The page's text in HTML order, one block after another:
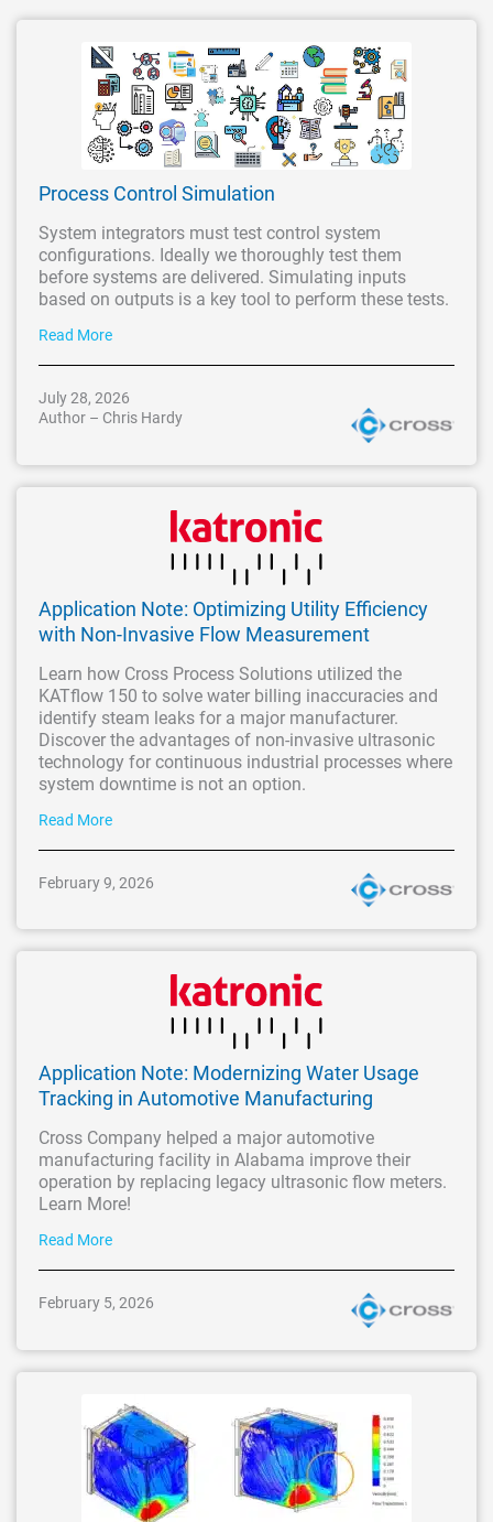
Process Control Simulation
System integrators must test control system
configurations. Ideally we thoroughly test them
before systems are delivered. Simulating inputs
based on outputs is a key tool to perform these tests.
Read More
July 28, 2026
Author – Chris Hardy
Application Note: Optimizing Utility Efficiency
with Non-Invasive Flow Measurement
Learn how Cross Process Solutions utilized the
KATflow 150 to solve water billing inaccuracies and
identify steam leaks for a major manufacturer.
Discover the advantages of non-invasive ultrasonic
technology for continuous industrial processes where
system downtime is not an option.
Read More
February 9, 2026
Application Note: Modernizing Water Usage
Tracking in Automotive Manufacturing
Cross Company helped a major automotive
manufacturing facility in Alabama improve their
operation by replacing legacy ultrasonic flow meters.
Learn More!
Read More
February 5, 2026